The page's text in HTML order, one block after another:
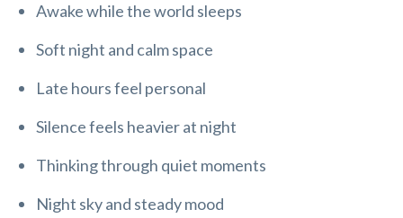
Awake while the world sleeps
Soft night and calm space
Late hours feel personal
Silence feels heavier at night
Thinking through quiet moments
Night sky and steady mood